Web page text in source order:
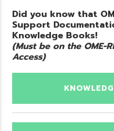
Did you know that
Support
Knowledge Books!
(Must be on the OME-
Access)